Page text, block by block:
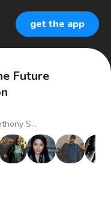
get the app
Future
S...